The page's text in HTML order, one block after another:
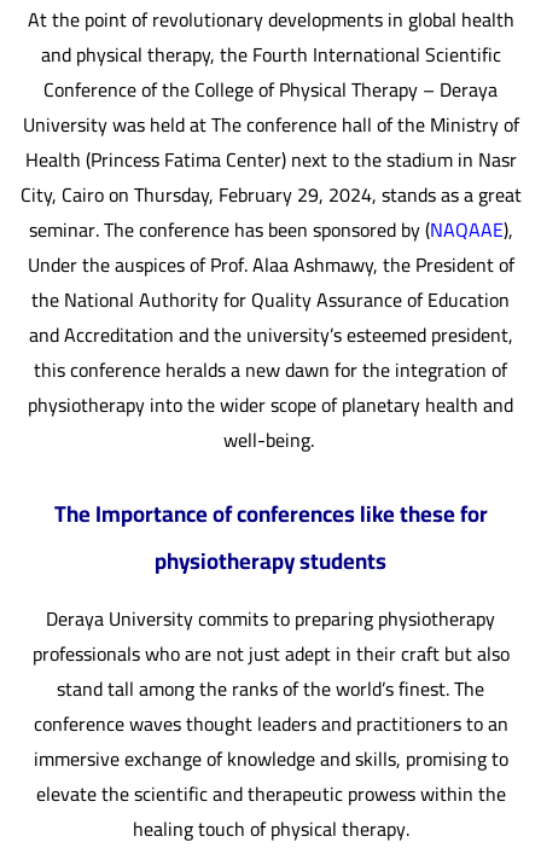
At the point of revolutionary developments in global health
and physical therapy, the Fourth International Scientific
Conference of the College of Physical Therapy – Deraya
University was held at The conference hall of the Ministry of
Health (Princess Fatima Center) next to the stadium in Nasr
City, Cairo on Thursday, February 29, 2024, stands as a great
seminar. The conference has been sponsored by (NAQAAE),
Under the auspices of Prof. Alaa Ashmawy, the President of
the National Authority for Quality Assurance of Education
and Accreditation and the university’s esteemed president,
this conference heralds a new dawn for the integration of
physiotherapy into the wider scope of planetary health and
well-being.
The Importance of conferences like these for
physiotherapy students
Deraya University commits to preparing physiotherapy
professionals who are not just adept in their craft but also
stand tall among the ranks of the world’s finest. The
conference waves thought leaders and practitioners to an
immersive exchange of knowledge and skills, promising to
elevate the scientific and therapeutic prowess within the
healing touch of physical therapy.